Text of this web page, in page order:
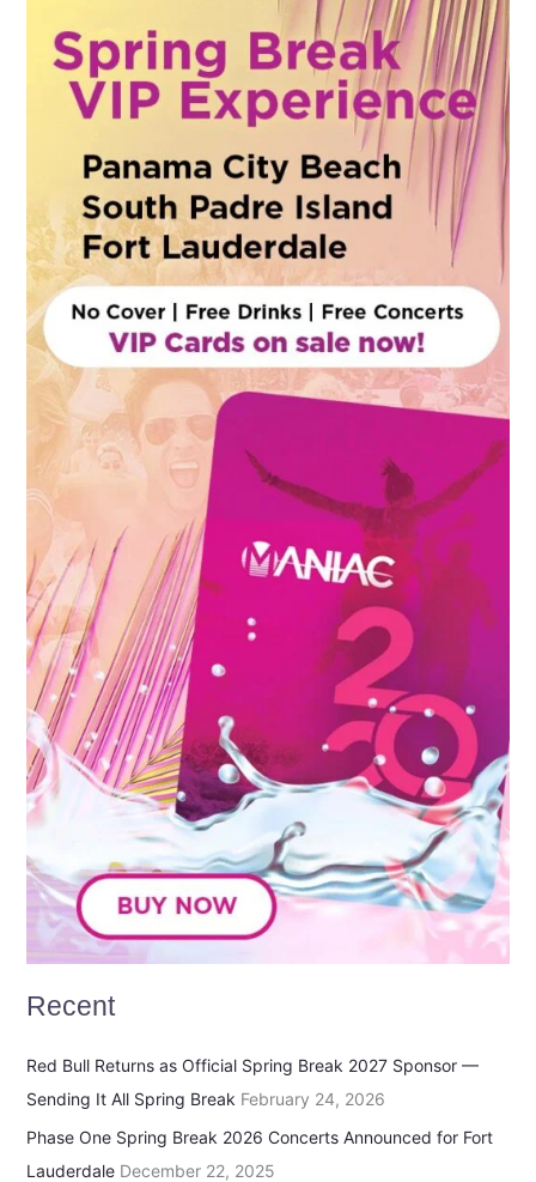
Recent
Red Bull Returns as Official Spring Break 2027 Sponsor —
Sending It All Spring Break February 24, 2026
Phase One Spring Break 2026 Concerts Announced for Fort
Lauderdale December 22, 2025